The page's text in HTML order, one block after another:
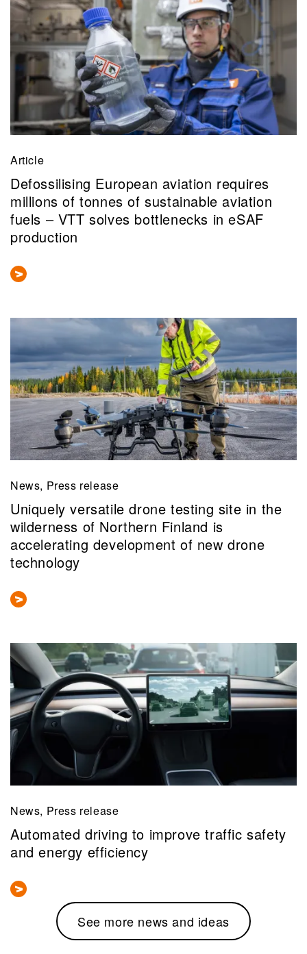
Article
Defossilising European aviation requires
millions of tonnes of sustainable aviation
fuels – VTT solves bottlenecks in eSAF
production
News, Press release
Uniquely versatile drone testing site in the
wilderness of Northern Finland is
accelerating development of new drone
technology
News, Press release
Automated driving to improve traffic safety
and energy efficiency
See more news and ideas